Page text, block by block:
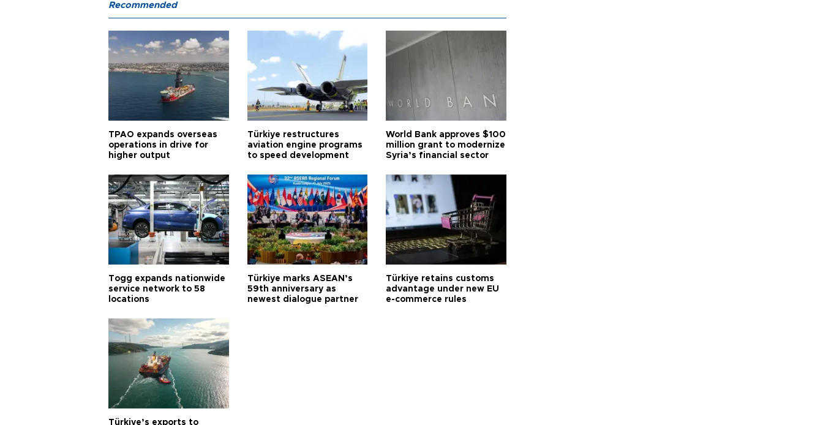
Recommended
TPAO expands overseas
operations in drive for
higher output
Türkiye restructures
aviation engine programs
to speed development
World Bank approves $100
million grant to modernize
Syria’s financial sector
Togg expands nationwide
service network to 58
locations
Türkiye marks ASEAN’s
59th anniversary as
newest dialogue partner
Türkiye retains customs
advantage under new EU
e-commerce rules
Türkiye’s exports to